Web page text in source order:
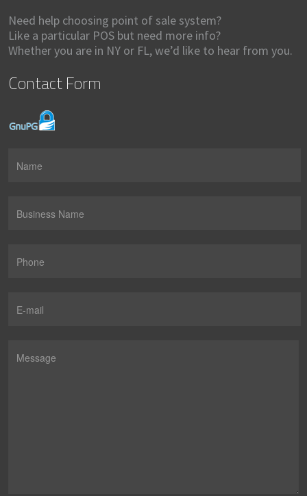
Need help choosing point of sale system?
Like a particular POS but need more info?
Whether you are in NY or FL, we’d like to hear from you.
Contact Form